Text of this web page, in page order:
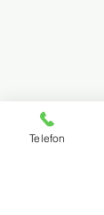
Telefon